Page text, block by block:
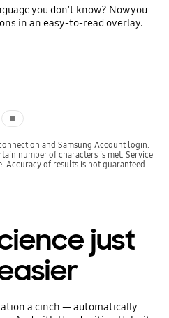
you don't know? Now you
in an easy-to-read overlay.
and Samsung Account login.
number of characters is met. Service
Accuracy of results is not guaranteed.
just
a cinch — automatically